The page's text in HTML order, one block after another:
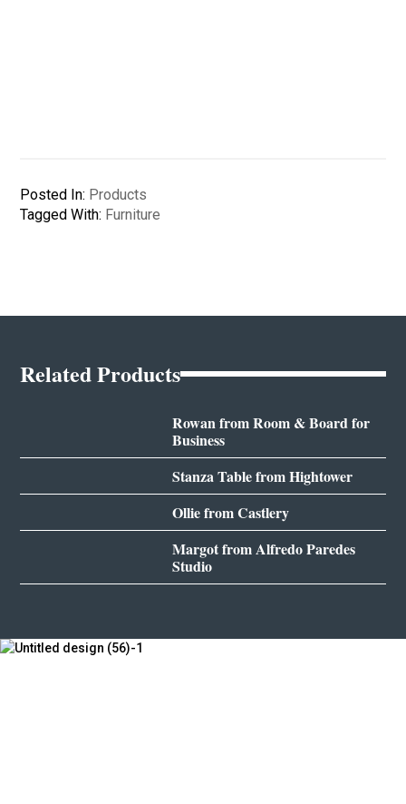
Posted In: Products
Tagged With: Furniture
Related Products
Rowan from Room & Board for
Business
Stanza Table from Hightower
Ollie from Castlery
Margot from Alfredo Paredes
Studio